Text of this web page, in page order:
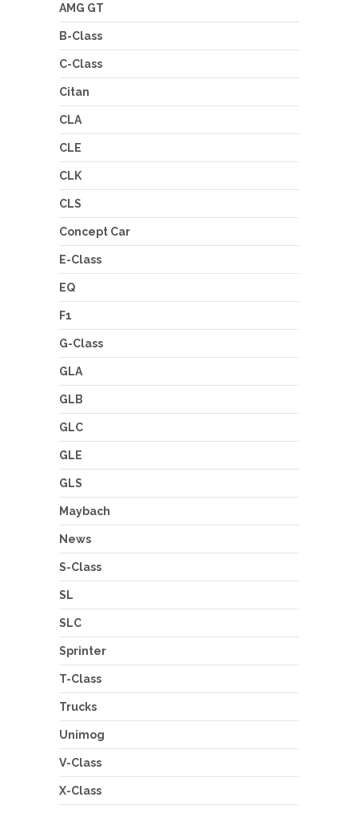
AMG GT
B-Class
C-Class
Citan
CLA
CLE
CLK
CLS
Concept Car
E-Class
EQ
F1
G-Class
GLA
GLB
GLC
GLE
GLS
Maybach
News
S-Class
SL
SLC
Sprinter
T-Class
Trucks
Unimog
V-Class
X-Class